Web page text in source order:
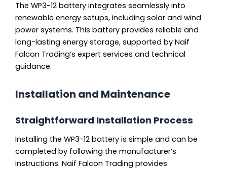
The WP3-12 battery integrates seamlessly into
renewable energy setups, including solar and wind
power systems. This battery provides reliable and
long-lasting energy storage, supported by Naif
Falcon Trading’s expert services and technical
guidance.
Installation and Maintenance
Straightforward Installation Process
Installing the WP3-12 battery is simple and can be
completed by following the manufacturer’s
instructions. Naif Falcon Trading provides